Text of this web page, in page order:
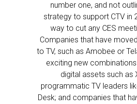
number one, and not
strategy to support CTV in
way to cut any CES
Companies that have
to TV, such as Amobee or
exciting new
digital assets such as
programmatic TV leaders
Desk; and companies that